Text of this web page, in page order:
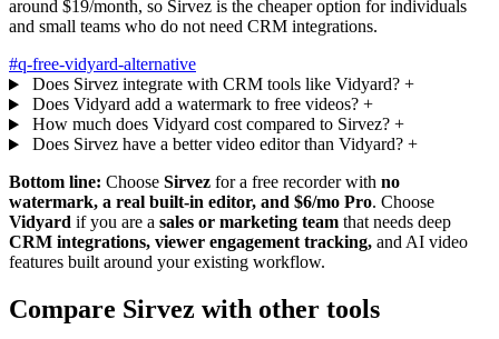
around $19/month, so Sirvez is the cheaper option for individuals
and small teams who do not need CRM integrations.
#q-free-vidyard-alternative
Does Sirvez integrate with CRM tools like Vidyard? +
Does Vidyard add a watermark to free videos? +
How much does Vidyard cost compared to Sirvez? +
Does Sirvez have a better video editor than Vidyard? +
Bottom line: Choose Sirvez for a free recorder with no
watermark, a real built-in editor, and $6/mo Pro. Choose
Vidyard if you are a sales or marketing team that needs deep
CRM integrations, viewer engagement tracking, and AI video
features built around your existing workflow.
Compare Sirvez with other tools